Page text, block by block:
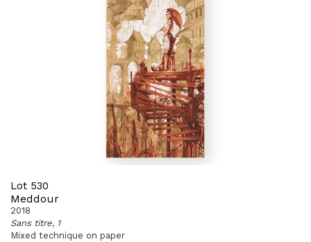
Lot 530
Meddour
2018
Sans titre, 1
Mixed technique on paper